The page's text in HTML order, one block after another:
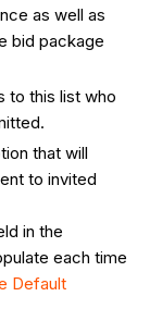
as well as
bid package
to this list who
that will
to invited
in the
each time
Default